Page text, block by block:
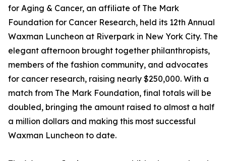
for Aging & Cancer, an affiliate of The Mark
Foundation for Cancer Research, held its 12th Annual
Waxman Luncheon at Riverpark in New York City. The
elegant afternoon brought together philanthropists,
members of the fashion community, and advocates
for cancer research, raising nearly $250,000. With a
match from The Mark Foundation, final totals will be
doubled, bringing the amount raised to almost a half
a million dollars and making this most successful
Waxman Luncheon to date.